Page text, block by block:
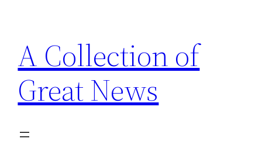
content
A Collection of
Great News